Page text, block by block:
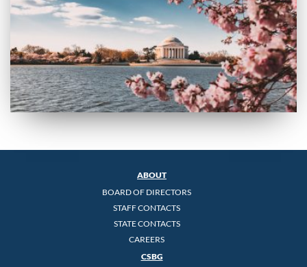
ABOUT
BOARD OF DIRECTORS
STAFF CONTACTS
STATE CONTACTS
CAREERS
CSBG